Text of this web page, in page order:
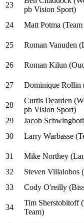
23
pb Vision Sport)
24 Matt Potma
25
Roman Vanuden
26
Roman Kilun
27
Dominique Rollin
28
Curtis Dearden
pb Vision Sport)
29
Jacob
30
Larry Warbasse
31
Mike Northey
32
Steven Villalobos
33
Cody O'reilly
34
Tim Sherstobitoff
Team)